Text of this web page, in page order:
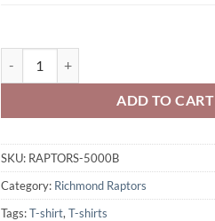
ADD TO CART
SKU: RAPTORS-5000B
Category: Richmond Raptors
Tags:T-shirt, T-shirts